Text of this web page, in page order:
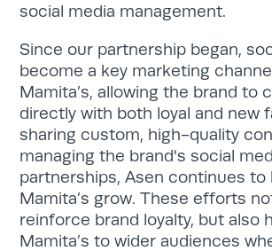
social media management.
Since our partnership began,
become a key marketing
Mamita’s, allowing the brand to
directly with both loyal and new
sharing custom, high-quality
managing the brand's social
partnerships, Asen continues to
Mamita’s grow. These efforts
reinforce brand loyalty, but also
Mamita’s to wider audiences